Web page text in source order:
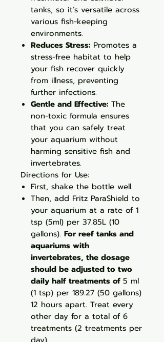
tanks, so it’s versatile across
various fish-keeping
environments.
Reduces Stress: Promotes a
stress-free habitat to help
your fish recover quickly
from illness, preventing
further infections.
Gentle and Effective: The
non-toxic formula ensures
that you can safely treat
your aquarium without
harming sensitive fish and
invertebrates.
Directions for Use:
First, shake the bottle well.
Then, add Fritz ParaShield to
your aquarium at a rate of 1
tsp (5ml) per 37.85L (10
gallons). For reef tanks and
aquariums with
invertebrates, the dosage
should be adjusted to two
daily half treatments of 5 ml
(1 tsp) per 189.27 (50 gallons)
12 hours apart. Treat every
other day for a total of 6
treatments (2 treatments per